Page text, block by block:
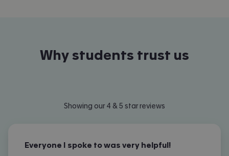
Why students trust us
Showing our 4 & 5 star reviews
Everyone I spoke to was very helpful!